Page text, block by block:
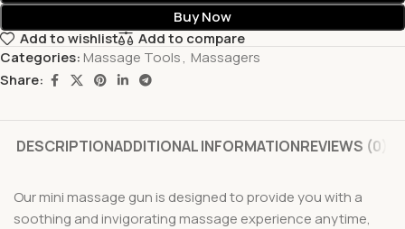
Buy Now
Add to wishlist
Add to compare
Categories: Massage Tools, Massagers
Share:
DESCRIPTIONADDITIONAL INFORMATIONREVIEWS (0)
Our mini massage gun is designed to provide you with a
soothing and invigorating massage experience anytime,